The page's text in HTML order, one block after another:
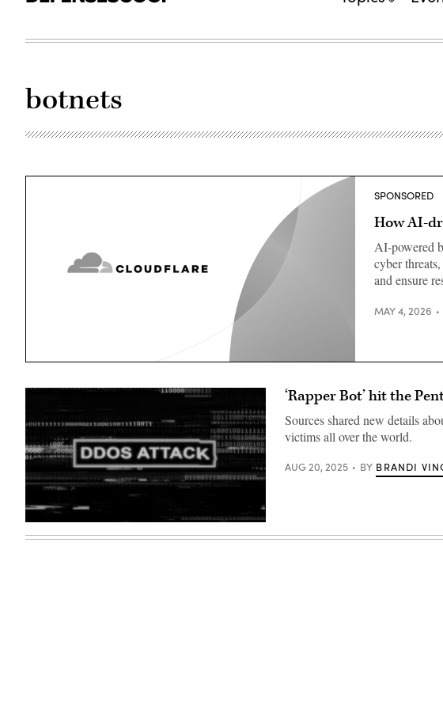
botnets
SPONSORED
How AI-
AI-powered
cyber
and ensure
MAY 4, 2026
(Getty
Images)
‘Rapper Bot’ hit the
Sources shared new details
victims all over the world.
AUG 20, 2025 BY BRANDI